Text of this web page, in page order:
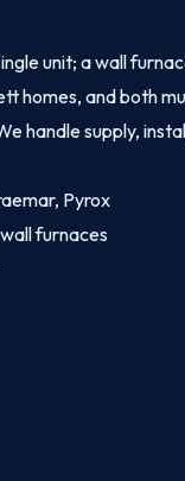
unit; a wall
homes, and both
handle supply,
Pyrox
furnaces